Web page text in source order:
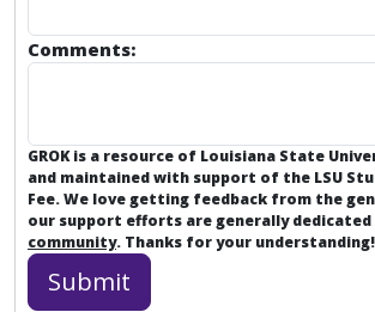
Comments:
GROK is a resource of Louisiana State
and maintained with support of the LSU
Fee. We love getting feedback from the
our support efforts are generally
community. Thanks for your understanding!